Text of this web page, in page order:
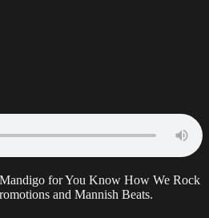
for You Know How We Rock
and Mannish Beats.